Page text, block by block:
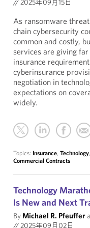
//2025年09月15日
As ransomware
chain cybersecurity
common and costly,
services are giving
insurance
cyberinsurance
negotiation in
expectations on
widely.
Topics: Insurance, Technology,
Commercial Contracts
Technology
Is New and Next
ByMichael R. Pfeuffer
//2025年09月02日